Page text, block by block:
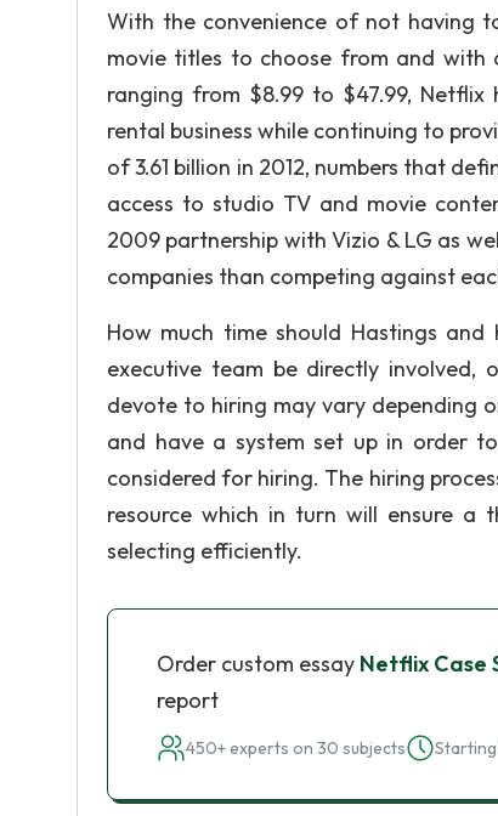
With the convenience of not having
movie titles to choose from and with
ranging from $8.99 to $47.99, Netflix
rental business while continuing to
of 3.61 billion in 2012, numbers that
access to studio TV and movie
2009 partnership with Vizio & LG as
companies than competing against
How much time should Hastings
executive team be directly
devote to hiring may vary depending
and have a system set up in order
considered for hiring. The hiring
resource which in turn will ensure a
selecting efficiently.
Order custom essay Netflix Case
report
450+ experts on 30 subjects